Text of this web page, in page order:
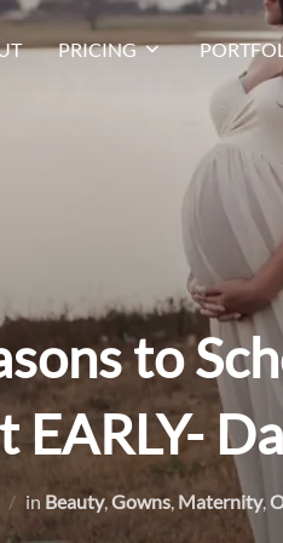
PRICING
to
EARLY-
in Beauty, Gowns Maternity,